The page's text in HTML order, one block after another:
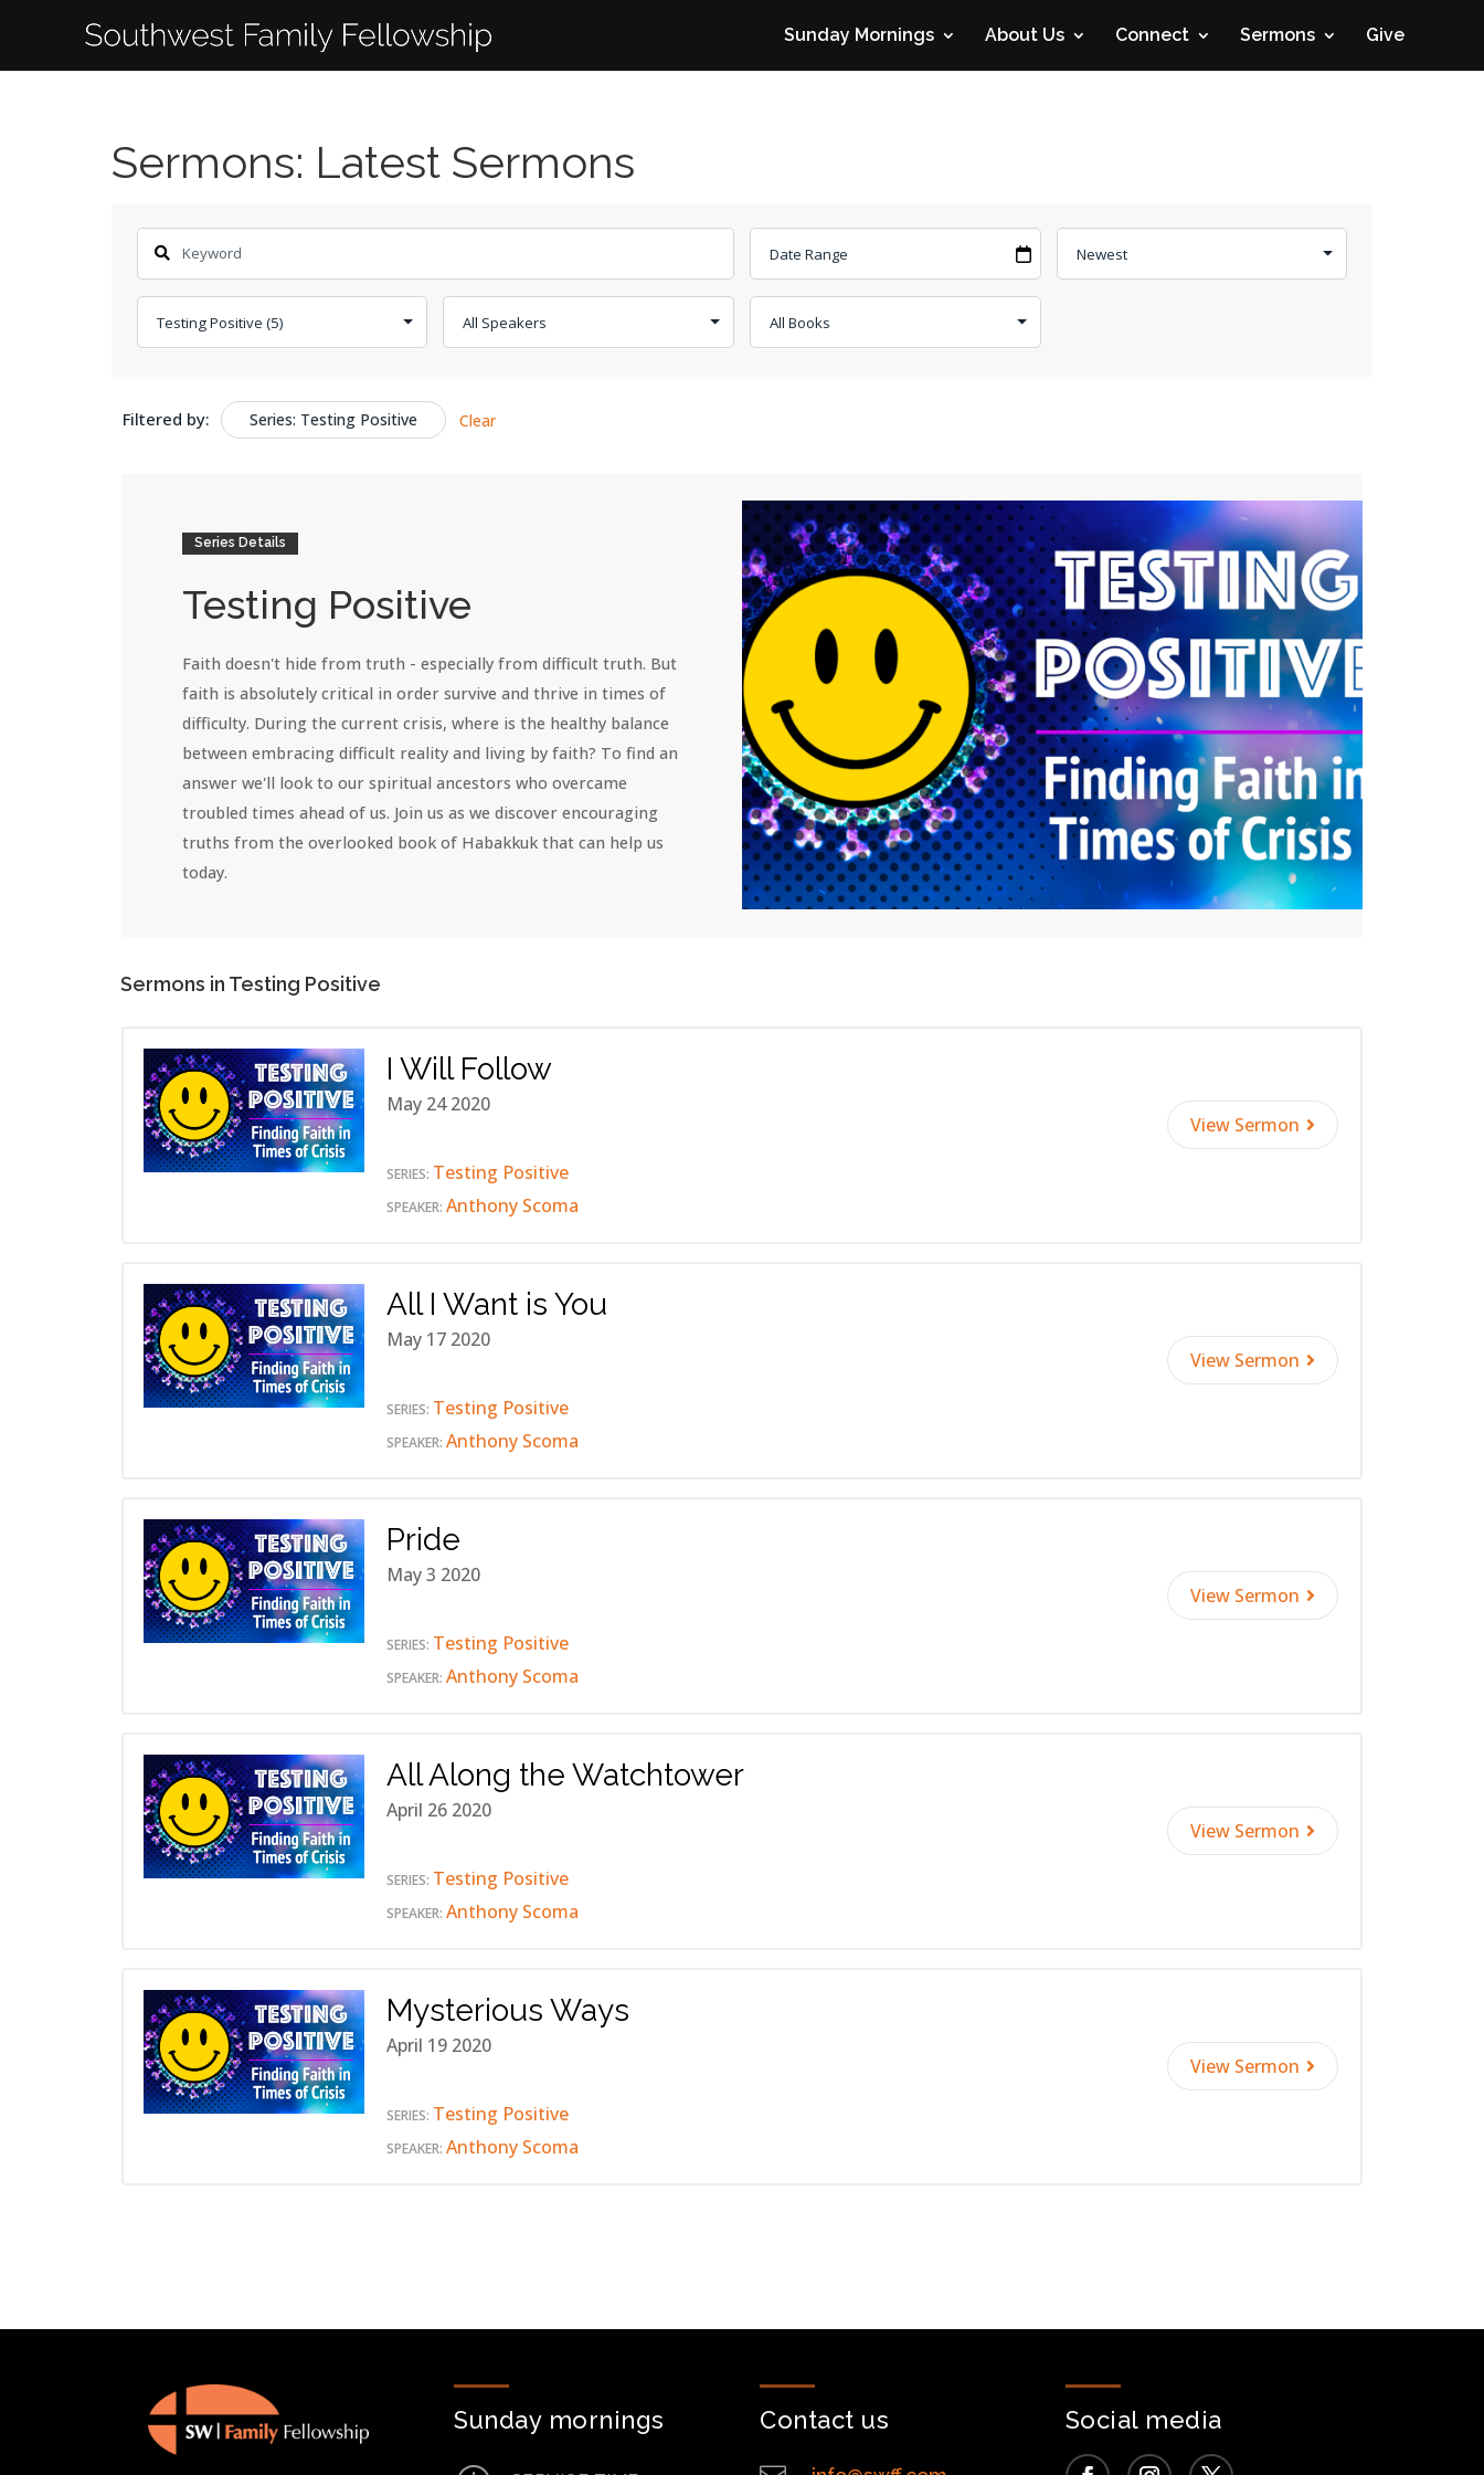
Sunday Mornings About Us Connect Sermons Give
Sermons: Latest Sermons
Filtered by: Series: Testing Positive Clear
Series Details
Testing Positive
Faith doesn't hide from truth - especially from difficult truth. But
faith is absolutely critical in order survive and thrive in times of
difficulty. During the current crisis, where is the healthy balance
between embracing difficult reality and living by faith? To find an
answer we'll look to our spiritual ancestors who overcame
troubled times ahead of us. Join us as we discover encouraging
truths from the overlooked book of Habakkuk that can help us
today.
Sermons in Testing Positive
I Will Follow
May 24 2020
SERIES: Testing Positive
SPEAKER: Anthony Scoma
View Sermon
All I Want is You
May 17 2020
SERIES: Testing Positive
SPEAKER: Anthony Scoma
View Sermon
Pride
May 3 2020
SERIES: Testing Positive
SPEAKER: Anthony Scoma
View Sermon
All Along the Watchtower
April 26 2020
SERIES: Testing Positive
SPEAKER: Anthony Scoma
View Sermon
Mysterious Ways
April 19 2020
SERIES: Testing Positive
SPEAKER: Anthony Scoma
View Sermon
Sunday mornings Contact us Social media